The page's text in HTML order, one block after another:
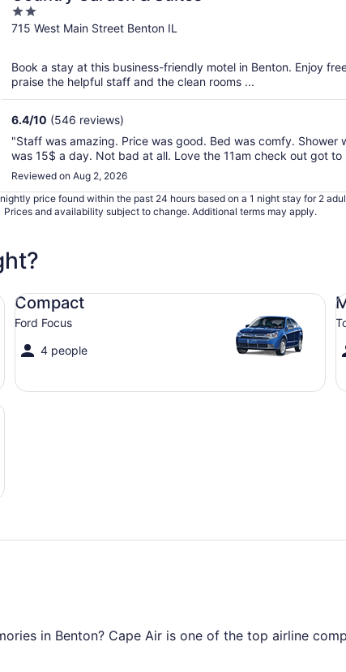
2
out
5
715 West Main Street Benton IL
Book a stay at this business-friendly motel in Benton. Enjoy
praise the helpful staff and the clean rooms ...
6.4/10 (546 reviews)
"Staff was amazing. Price was good. Bed was comfy.
was 15$ a day. Not bad at all. Love the 11am check out got
Reviewed on Aug 2, 2026
price found within the past 24 hours based on a 1 night stay for 2
Prices and availability subject to change. Additional terms may apply.
Compact
Ford Focus
4 people
Compact Ford Focus
in Benton? Cape Air is one of the top airline